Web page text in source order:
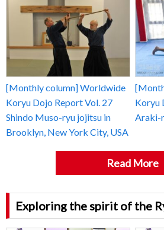
[Monthly column] Worldwide
Koryu Dojo Report Vol. 27
Shindo Muso-ryu jojitsu in
Brooklyn, New York City, USA
Koryu
Araki-
Read More
Exploring the spirit of the